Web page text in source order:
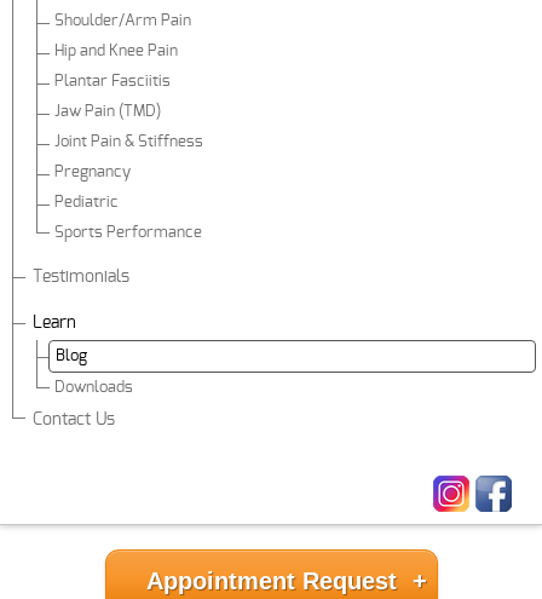
Shoulder/Arm Pain
Hip and Knee Pain
Plantar Fasciitis
Jaw Pain (TMD)
Joint Pain & Stiffness
Pregnancy
Pediatric
Sports Performance
Testimonials
Learn
Blog
Downloads
Contact Us
Appointment Request